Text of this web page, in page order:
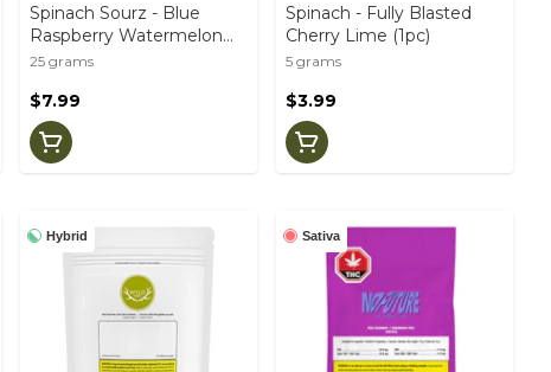
Spinach Sourz - Blue
Raspberry Watermelon
(5pc)
25 grams
$7.99
Spinach - Fully Blasted
Cherry Lime (1pc)
5 grams
$3.99
Hybrid Sativa